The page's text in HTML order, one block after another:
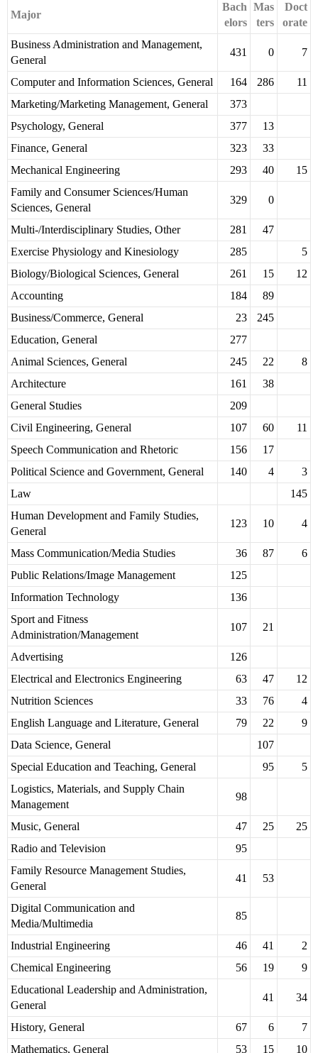
Major
Bach
elors
Mas
ters
Doct
orate
Business Administration and Management,
General
431 0 7
Computer and Information Sciences, General 164 286
11
Marketing/Marketing Management, General
373
Psychology, General
377
13
Finance, General
323
33
Mechanical Engineering
293 40
15
Family and Consumer Sciences/Human
Sciences, General
329 0
Multi-/Interdisciplinary Studies, Other 281
47
Exercise Physiology and Kinesiology
285
5
Biology/Biological Sciences, General
261 15
12
Accounting
184
89
Business/Commerce, General
23
245
Education, General
277
Animal Sciences, General
245 22
8
Architecture
161
38
General Studies
209
Civil Engineering, General
107 60
11
Speech Communication and Rhetoric
156
17
Political Science and Government, General
140 4
3
Law
145
Human Development and Family Studies,
General
123 10 4
Mass Communication/Media Studies 36 87
6
Public Relations/Image Management
125
Information Technology
136
Sport and Fitness
Administration/Management
107 21
Advertising
126
Electrical and Electronics Engineering
63 47
12
Nutrition Sciences
33 76
4
English Language and Literature, General
79 22
9
Data Science, General
107
Special Education and Teaching, General
95
5
Logistics, Materials, and Supply Chain
Management
98
Music, General 47 25
25
Radio and Television
95
Family Resource Management Studies,
General
41 53
Digital Communication and
Media/Multimedia
85
Industrial Engineering 46 41
2
Chemical Engineering
56 19
9
Educational Leadership and Administration,
General
41 34
History, General 67 6
7
Mathematics, General
53 15 10